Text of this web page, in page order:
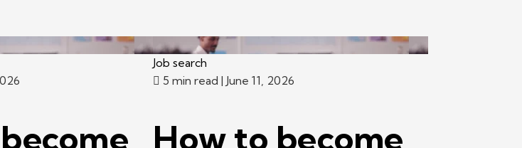
Job search
5 min read| June 11, 2026
How to become